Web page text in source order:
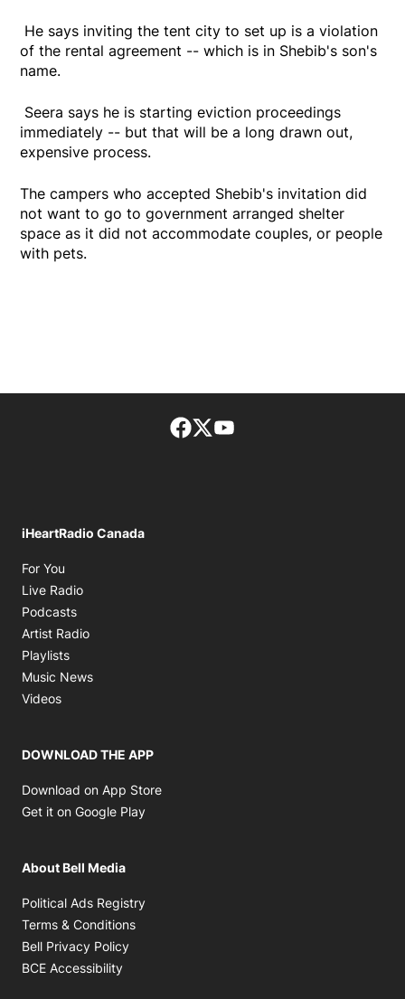
He says inviting the tent city to set up is a violation
of the rental agreement -- which is in Shebib's son's
name.
Seera says he is starting eviction proceedings
immediately -- but that will be a long drawn out,
expensive process.
The campers who accepted Shebib's invitation did
not want to go to government arranged shelter
space as it did not accommodate couples, or people
with pets.
Facebook page
Twitter feed
iHeartRadio Canada
For You
Live Radio
Podcasts
Artist Radio
Playlists
Music News
Videos
DOWNLOAD THE APP
Download on App Store
Get it on Google Play
About Bell Media
Political Ads Registry
Terms & Conditions
Bell Privacy Policy
BCE Accessibility